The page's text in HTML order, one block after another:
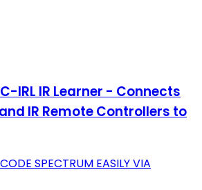
IRL IR Learner - Connects
IR Remote Controllers to
SPECTRUM EASILY VIA